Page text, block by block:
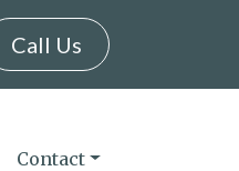
Call Us
Contact